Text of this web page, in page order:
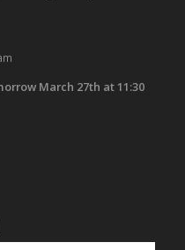
March 27th at 11:30